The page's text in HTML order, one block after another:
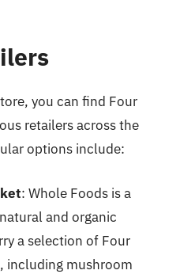
you can find Four
retailers across the
options include:
: Whole Foods is a
and organic
a selection of Four
including mushroom